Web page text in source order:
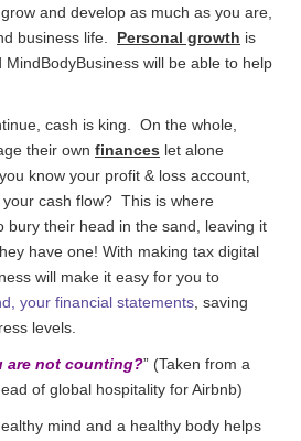
and develop as much as you are,
business life. Personal growth is
will be able to help
cash is king. On the whole,
their own finances let alone
know your profit & loss account,
cash flow? This is where
bury their head in the sand, leaving it
have one! With making tax digital
will make it easy for you to
your financial statements , saving
levels.
are not counting?” (Taken from a
of global hospitality for Airbnb)
mind and a healthy body helps